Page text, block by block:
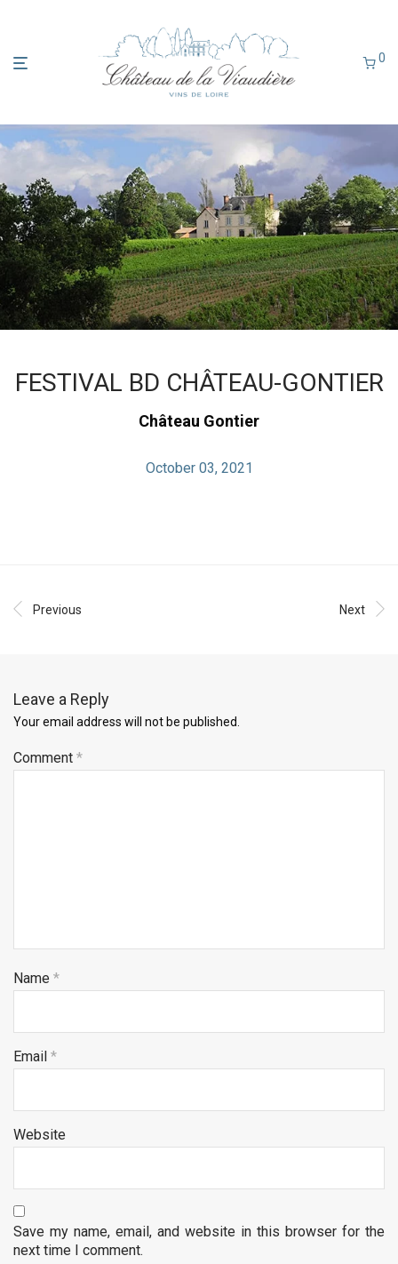
0
FESTIVAL BD CHÂTEAU-GONTIER
Château Gontier
October 03, 2021
Previous Next
Leave a Reply
Your email address will not be published.
Comment *
Name *
Email *
Website
Save my name, email, and website in this browser for the
next time I comment.